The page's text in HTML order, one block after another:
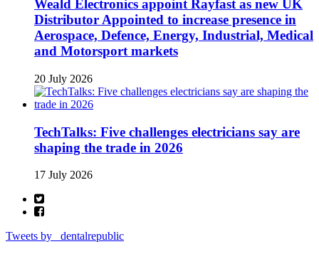
Weald Electronics appoint Rayfast as new UK
Distributor Appointed to increase presence in
Aerospace, Defence, Energy, Industrial, Medical
and Motorsport markets
20 July 2026
TechTalks: Five challenges electricians say are
shaping the trade in 2026
17 July 2026
Tweets by _dentalrepublic